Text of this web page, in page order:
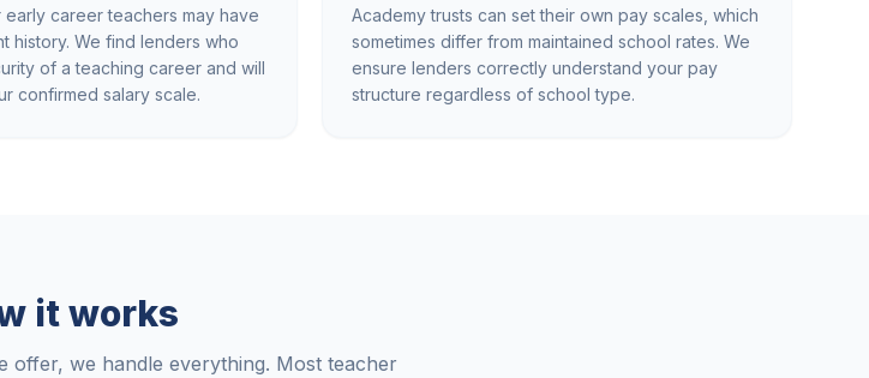
career teachers may have
history. We find lenders who
of a teaching career and will
confirmed salary scale.
Academy trusts can set their own pay scales, which
sometimes differ from maintained school rates. We
ensure lenders correctly understand your pay
structure regardless of school type.
it works
offer, we handle everything. Most teacher